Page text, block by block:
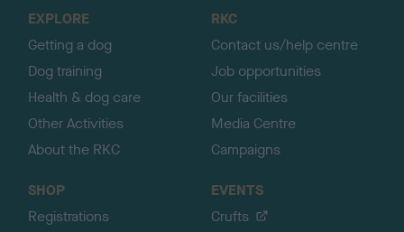
EXPLORE
Getting a dog
Dog training
Health & dog care
Other Activities
About the RKC
RKC
Contact us/help centre
Job opportunities
Our facilities
Media Centre
Campaigns
SHOP
Registrations
EVENTS
Crufts